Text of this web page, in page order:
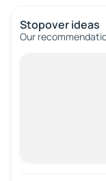
Stopover ideas
Our